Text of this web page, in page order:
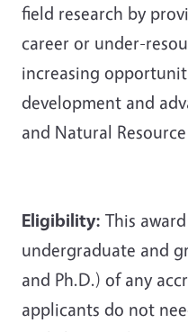
field research by
career or under-
increasing
development and
and Natural
Eligibility: This
undergraduate and
and Ph.D.) of any
applicants do not